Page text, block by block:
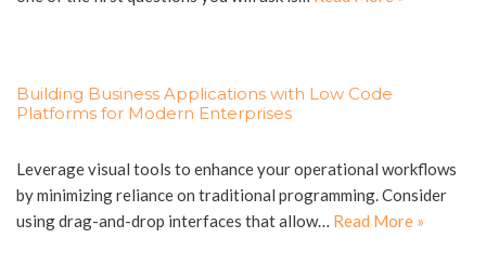
Building Business Applications with Low Code
Platforms for Modern Enterprises
Leverage visual tools to enhance your operational workflows
by minimizing reliance on traditional programming. Consider
using drag-and-drop interfaces that allow… Read More »